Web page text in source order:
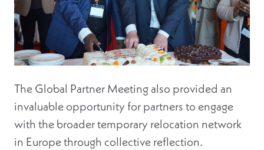
The Global Partner Meeting also provided an
invaluable opportunity for partners to engage
with the broader temporary relocation network
in Europe through collective reflection.